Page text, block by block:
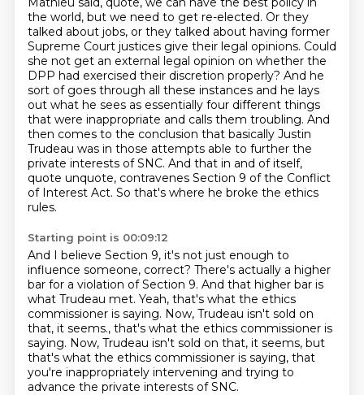
the world, but we need to get re-elected. Or they
talked about jobs, or they talked about having former
Supreme Court justices give their legal opinions. Could
she not get an external legal opinion on whether the
DPP had exercised their discretion properly? And he
sort of goes through all these instances and he lays
out what he sees as essentially four different things
that were inappropriate and calls them troubling. And
then comes to the conclusion that basically Justin
Trudeau was in those attempts able to further the
private interests of SNC. And that in and of itself,
quote unquote, contravenes Section 9 of the Conflict
of Interest Act. So that's where he broke the ethics
rules.
Starting point is 00:09:12
And I believe Section 9, it's not just enough to
influence someone, correct? There's actually a higher
bar for a violation of Section 9. And that higher bar is
what Trudeau met. Yeah, that's what the ethics
commissioner is saying. Now, Trudeau isn't sold on
that, it seems., that's what the ethics commissioner is
saying. Now, Trudeau isn't sold on that, it seems, but
that's what the ethics commissioner is saying, that
you're inappropriately intervening and trying to
advance the private interests of SNC.